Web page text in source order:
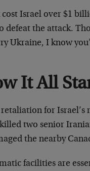
Israel over $1
the attack.
Ukraine, I know
It All
for
two senior
the nearby
facilities are